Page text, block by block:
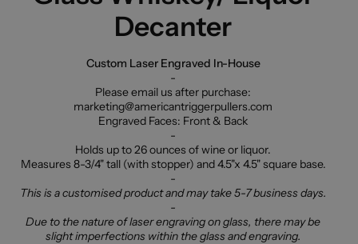
Decanter
Custom Laser Engraved In-House
-
Please email us after purchase:
marketing@americantriggerpullers.com
Engraved Faces: Front & Back
-
Holds up to 26 ounces of wine or liquor.
Measures 8-3/4" tall (with stopper) and 4.5"x 4.5" square base.
-
This is a customised product and may take 5-7 business days.
-
Due to the nature of laser engraving on glass, there may be
slight imperfections within the glass and engraving.